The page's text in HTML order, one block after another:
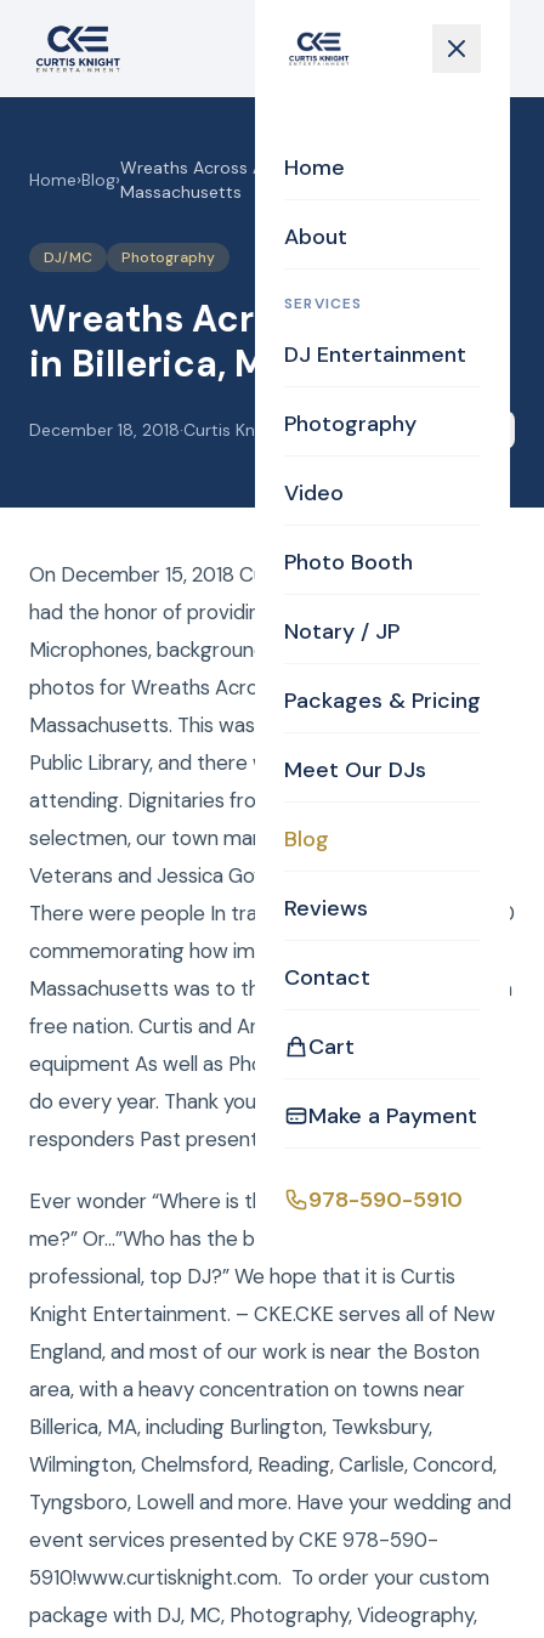
Home
About
SERVICES
DJ Entertainment
Photography
Video
Photo Booth
Notary / JP
Packages & Pricing
Meet Our DJs
Blog
Reviews
Contact
Cart
Make a Payment
978-590-5910
Home›Blog›
Wreaths Across America in Billerica,
Massachusetts
DJ/MC Photography
Wreaths Across America
in Billerica, Massachusetts
December 18, 2018·Curtis Knight
On December 15, 2018 Curtis Knight Entertainment
had the honor of providing Audio equipment,
Microphones, background music and professional
photos for Wreaths Across America in Billerica,
Massachusetts. This was presented at the Billerica
Public Library, and there were Several 100 people
attending. Dignitaries from the town spoke including
selectmen, our town manager, several Military
Veterans and Jessica Goyette our regional sponsor.
There were people In traditional dress from the 1700
commemorating how important Billerica
Massachusetts was to the revolution that made us a
free nation. Curtis and Anna Provided the Audio
equipment As well as Photos Which we are happy to
do every year. Thank you to all veterans and first
responders Past present and future.
Ever wonder “Where is the best Entertainment near
me?” Or…”Who has the best DJ or the most
professional, top DJ?” We hope that it is Curtis
Knight Entertainment. – CKE.CKE serves all of New
England, and most of our work is near the Boston
area, with a heavy concentration on towns near
Billerica, MA, including Burlington, Tewksbury,
Wilmington, Chelmsford, Reading, Carlisle, Concord,
Tyngsboro, Lowell and more. Have your wedding and
event services presented by CKE 978-590-
5910!www.curtisknight.com. To order your custom
package with DJ, MC, Photography, Videography,